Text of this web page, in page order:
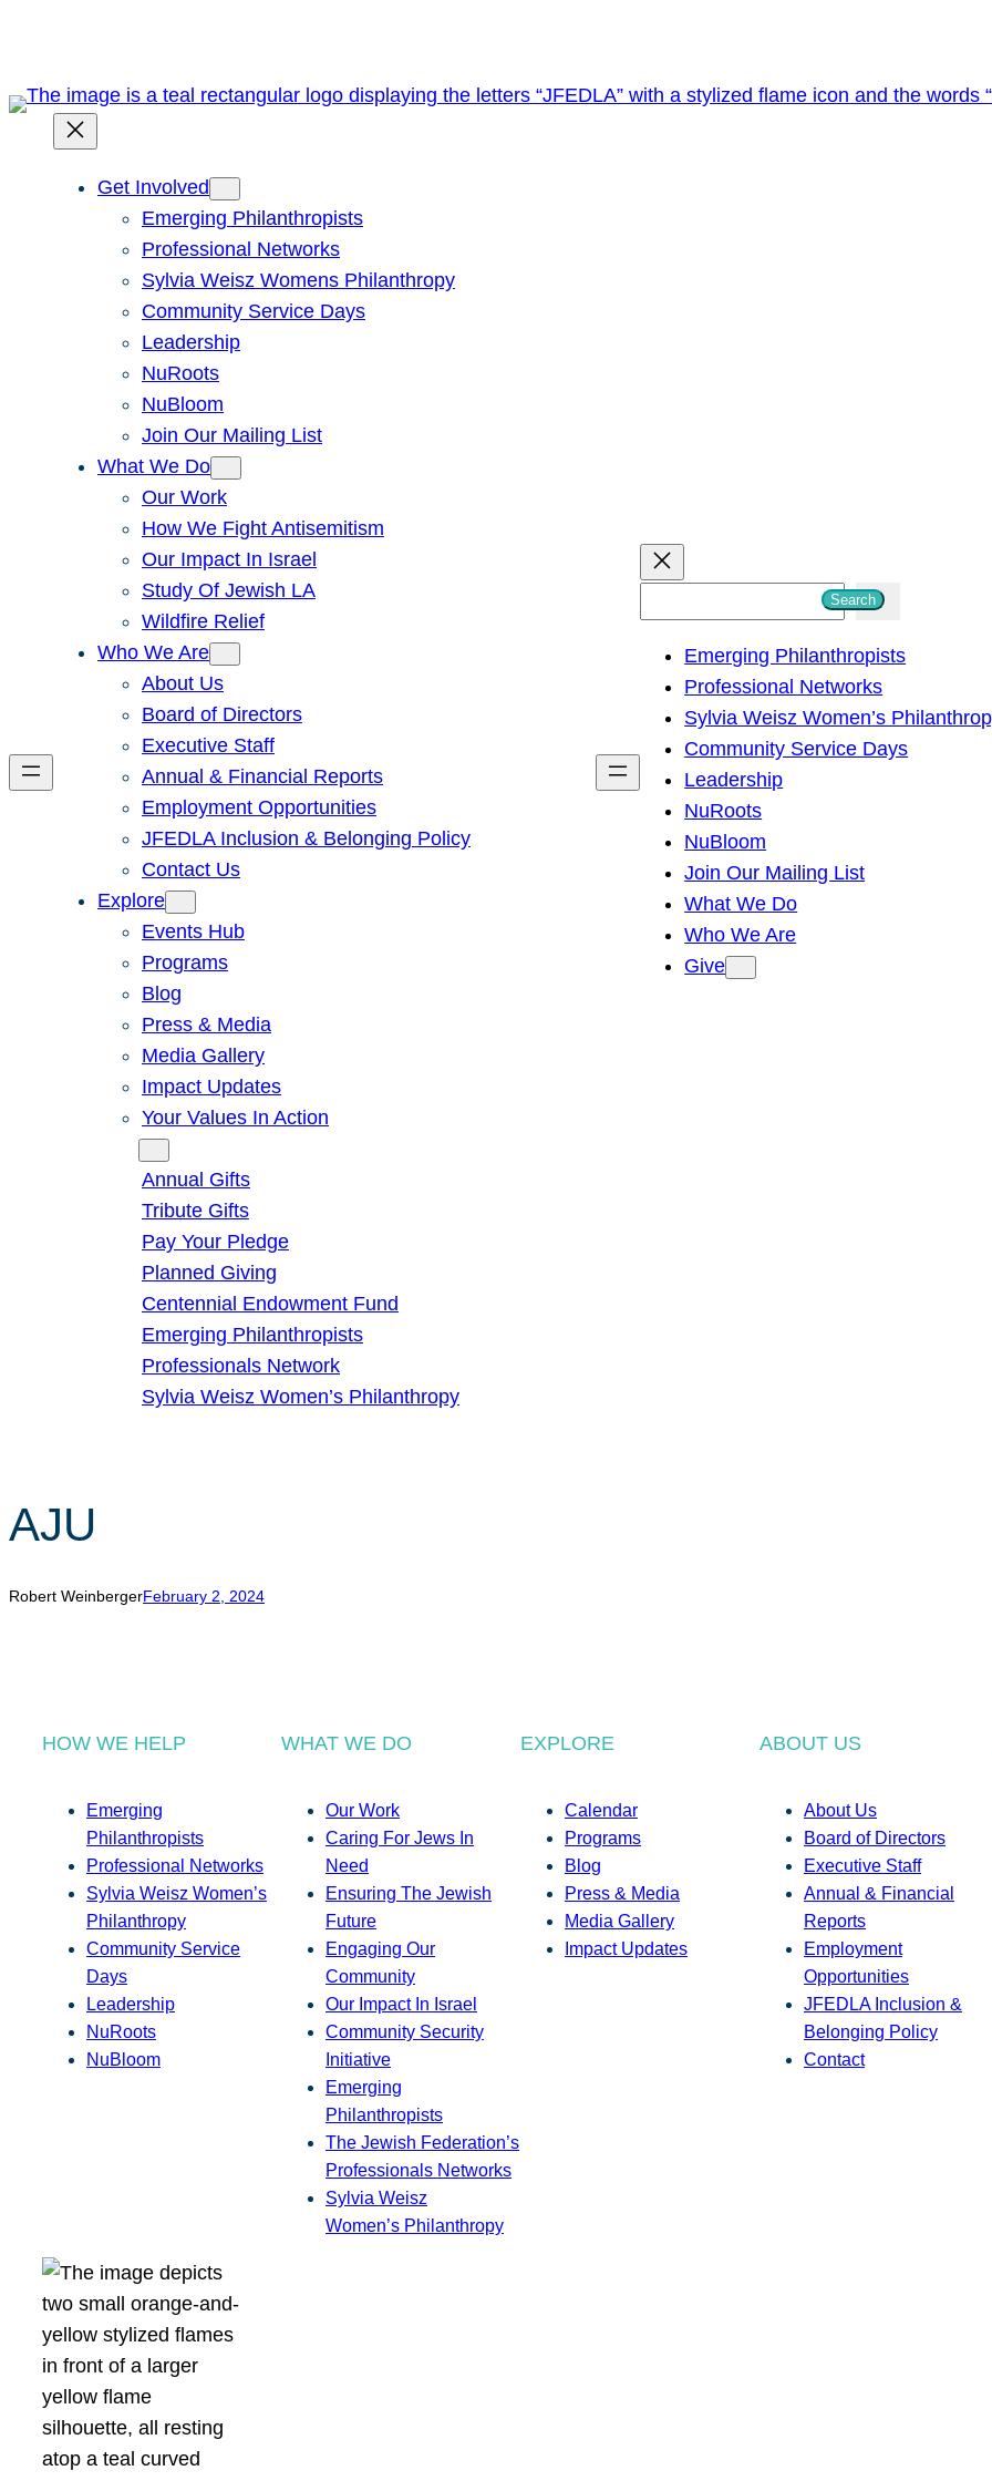
content
Get Involved
Emerging Philanthropists
Professional Networks
Sylvia Weisz Womens Philanthropy
Community Service Days
Leadership
NuRoots
NuBloom
Join Our Mailing List
What We Do
Our Work
How We Fight Antisemitism
Our Impact In Israel
Study Of Jewish LA
Wildfire Relief
Who We Are
About Us
Board of Directors
Executive Staff
Annual & Financial Reports
Employment Opportunities
JFEDLA Inclusion & Belonging Policy
Contact Us
Explore
Events Hub
Programs
Blog
Press & Media
Media Gallery
Impact Updates
Your Values In Action
Annual Gifts
Tribute Gifts
Pay Your Pledge
Planned Giving
Centennial Endowment Fund
Emerging Philanthropists
Professionals Network
Sylvia Weisz Women’s Philanthropy
h
Search
Emerging Philanthropists
Professional Networks
Sylvia Weisz Women’s
Community Service Days
Leadership
NuRoots
NuBloom
Join Our Mailing List
What We Do
Who We Are
Give
AJU
Robert WeinbergerFebruary 2, 2024
HOW WE HELP
Emerging
Philanthropists
Professional Networks
Sylvia Weisz Women’s
Philanthropy
Community Service
Days
Leadership
NuRoots
NuBloom
WHAT WE DO
Our Work
Caring For Jews In
Need
Ensuring The Jewish
Future
Engaging Our
Community
Our Impact In Israel
Community Security
Initiative
Emerging
Philanthropists
The Jewish Federation’s
Professionals Networks
Sylvia Weisz
Women’s Philanthropy
EXPLORE
Calendar
Programs
Blog
Press & Media
Media Gallery
Impact Updates
ABOUT US
About Us
Board of Directors
Executive Staff
Annual & Financial
Reports
Employment
Opportunities
JFEDLA Inclusion &
Belonging Policy
Contact